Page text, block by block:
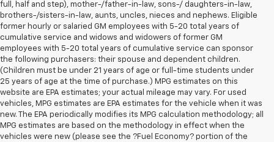
full, half and step), mother-/father-in-law, sons-/ daughters-in-law,
brothers-/sisters-in-law, aunts, uncles, nieces and nephews. Eligible
former hourly or salaried GM employees with 5-20 total years of
cumulative service and widows and widowers of former GM
employees with 5-20 total years of cumulative service can sponsor
the following purchasers: their spouse and dependent children.
(Children must be under 21 years of age or full-time students under
25 years of age at the time of purchase.) MPG estimates on this
website are EPA estimates; your actual mileage may vary. For used
vehicles, MPG estimates are EPA estimates for the vehicle when it was
new. The EPA periodically modifies its MPG calculation methodology; all
MPG estimates are based on the methodology in effect when the
vehicles were new (please see the ?Fuel Economy? portion of the